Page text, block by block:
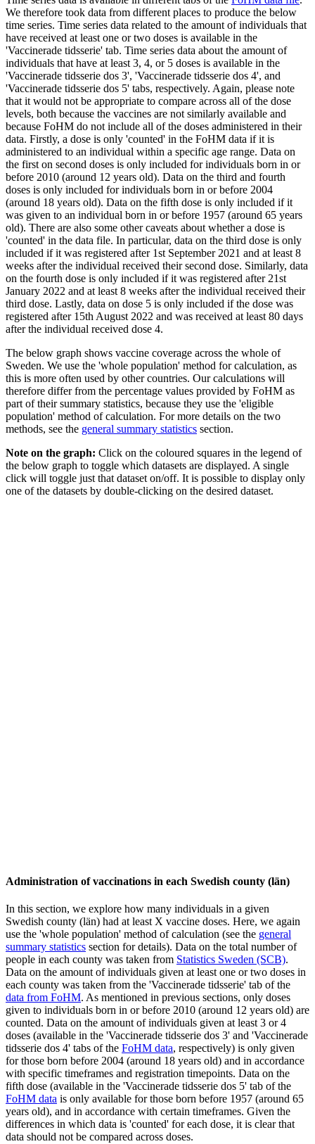
We therefore took data from different places to produce the below
time series. Time series data related to the amount of individuals that
have received at least one or two doses is available in the
'Vaccinerade tidsserie' tab. Time series data about the amount of
individuals that have at least 3, 4, or 5 doses is available in the
'Vaccinerade tidsserie dos 3', 'Vaccinerade tidsserie dos 4', and
'Vaccinerade tidsserie dos 5' tabs, respectively. Again, please note
that it would not be appropriate to compare across all of the dose
levels, both because the vaccines are not similarly available and
because FoHM do not include all of the doses administered in their
data. Firstly, a dose is only 'counted' in the FoHM data if it is
administered to an individual within a specific age range. Data on
the first on second doses is only included for individuals born in or
before 2010 (around 12 years old). Data on the third and fourth
doses is only included for individuals born in or before 2004
(around 18 years old). Data on the fifth dose is only included if it
was given to an individual born in or before 1957 (around 65 years
old). There are also some other caveats about whether a dose is
'counted' in the data file. In particular, data on the third dose is only
included if it was registered after 1st September 2021 and at least 8
weeks after the individual received their second dose. Similarly, data
on the fourth dose is only included if it was registered after 21st
January 2022 and at least 8 weeks after the individual received their
third dose. Lastly, data on dose 5 is only included if the dose was
registered after 15th August 2022 and was received at least 80 days
after the individual received dose 4.
The below graph shows vaccine coverage across the whole of
Sweden. We use the 'whole population' method for calculation, as
this is more often used by other countries. Our calculations will
therefore differ from the percentage values provided by FoHM as
part of their summary statistics, because they use the 'eligible
population' method of calculation. For more details on the two
methods, see the general summary statistics section.
Note on the graph: Click on the coloured squares in the legend of
the below graph to toggle which datasets are displayed. A single
click will toggle just that dataset on/off. It is possible to display only
one of the datasets by double-clicking on the desired dataset.
Administration of vaccinations in each Swedish county (län)
In this section, we explore how many individuals in a given
Swedish county (län) had at least X vaccine doses. Here, we again
use the 'whole population' method of calculation (see the general
summary statistics section for details). Data on the total number of
people in each county was taken from Statistics Sweden (SCB).
Data on the amount of individuals given at least one or two doses in
each county was taken from the 'Vaccinerade tidsserie' tab of the
data from FoHM. As mentioned in previous sections, only doses
given to individuals born in or before 2010 (around 12 years old) are
counted. Data on the amount of individuals given at least 3 or 4
doses (available in the 'Vaccinerade tidsserie dos 3' and 'Vaccinerade
tidsserie dos 4' tabs of the FoHM data, respectively) is only given
for those born before 2004 (around 18 years old) and in accordance
with specific timeframes and registration timepoints. Data on the
fifth dose (available in the 'Vaccinerade tidsserie dos 5' tab of the
FoHM data is only available for those born before 1957 (around 65
years old), and in accordance with certain timeframes. Given the
differences in which data is 'counted' for each dose, it is clear that
data should not be compared across doses.